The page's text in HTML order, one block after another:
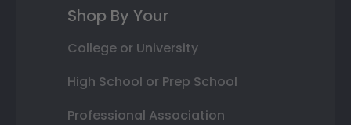
Shop By Your
College or University
High School or Prep School
Professional Association